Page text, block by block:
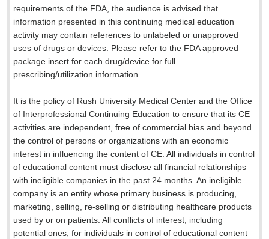
requirements of the FDA, the audience is advised that
information presented in this continuing medical education
activity may contain references to unlabeled or unapproved
uses of drugs or devices. Please refer to the FDA approved
package insert for each drug/device for full
prescribing/utilization information.
It is the policy of Rush University Medical Center and the Office
of Interprofessional Continuing Education to ensure that its CE
activities are independent, free of commercial bias and beyond
the control of persons or organizations with an economic
interest in influencing the content of CE. All individuals in control
of educational content must disclose all financial relationships
with ineligible companies in the past 24 months. An ineligible
company is an entity whose primary business is producing,
marketing, selling, re-selling or distributing healthcare products
used by or on patients. All conflicts of interest, including
potential ones, for individuals in control of educational content